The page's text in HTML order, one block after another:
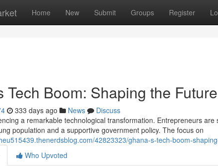
Home New Submit Groups Register
Tech Boom: Shaping the
333 days ago News
Discuss
a remarkable technological transformation. Entrepreneurs
population and a supportive government policy. The focus on
42823323/ghana-s-tech-boom-
Who Upvoted